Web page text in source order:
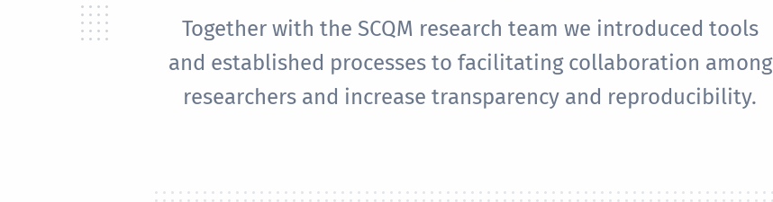
Together with the SCQM research team we introduced tools
and established processes to facilitating collaboration among
researchers and increase transparency and reproducibility.